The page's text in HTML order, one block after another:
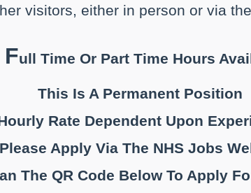
visitors, either in person or via
Full Time Or Part Time Hours
This Is A Permanent Position
Rate Dependent Upon
Please Apply Via The NHS Jobs
The QR Code Below To Apply